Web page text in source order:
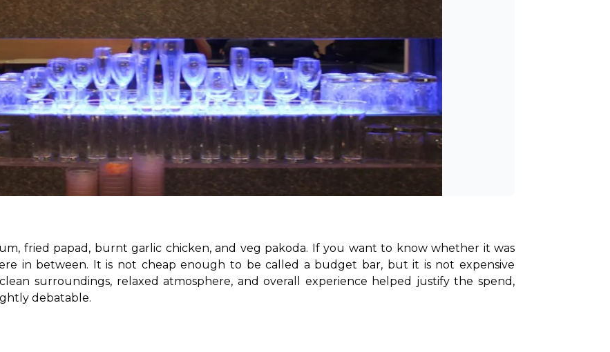
fried papad, burnt garlic chicken, and veg pakoda. If you want to know whether it was
in between. It is not cheap enough to be called a budget bar, but it is not expensive
surroundings, relaxed atmosphere, and overall experience helped justify the spend,
debatable.